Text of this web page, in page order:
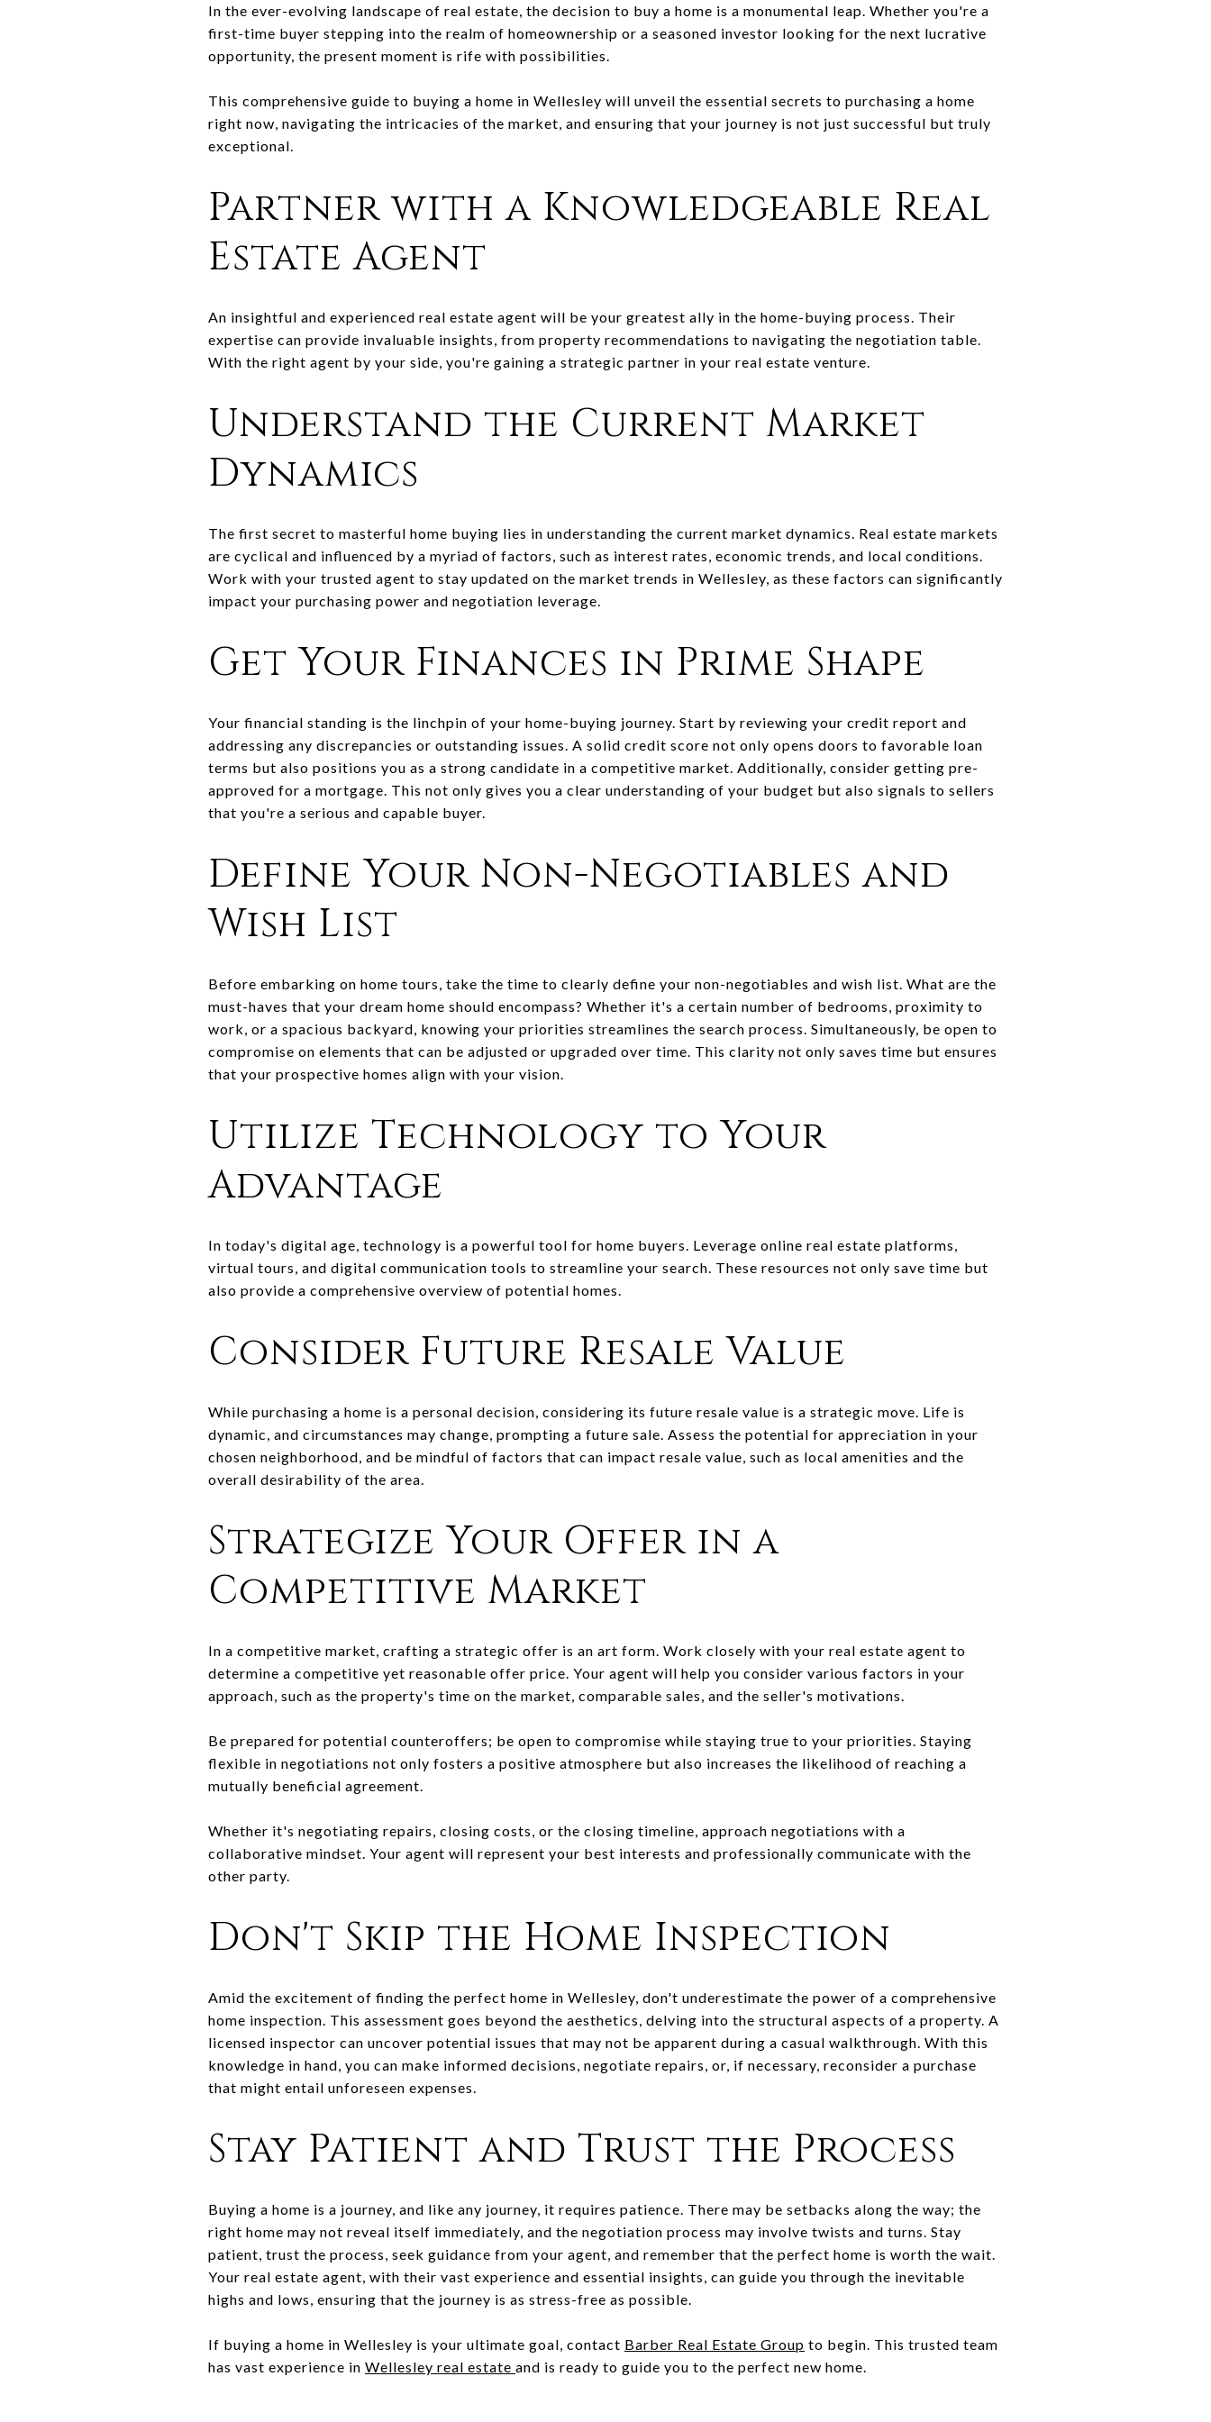
In the ever-evolving landscape of real estate, the decision to buy a home is a monumental leap. Whether you're a
first-time buyer stepping into the realm of homeownership or a seasoned investor looking for the next lucrative
opportunity, the present moment is rife with possibilities.
This comprehensive guide to buying a home in Wellesley will unveil the essential secrets to purchasing a home
right now, navigating the intricacies of the market, and ensuring that your journey is not just successful but truly
exceptional.
Partner with a Knowledgeable Real
Estate Agent
An insightful and experienced real estate agent will be your greatest ally in the home-buying process. Their
expertise can provide invaluable insights, from property recommendations to navigating the negotiation table.
With the right agent by your side, you're gaining a strategic partner in your real estate venture.
Understand the Current Market
Dynamics
The first secret to masterful home buying lies in understanding the current market dynamics. Real estate markets
are cyclical and influenced by a myriad of factors, such as interest rates, economic trends, and local conditions.
Work with your trusted agent to stay updated on the market trends in Wellesley, as these factors can significantly
impact your purchasing power and negotiation leverage.
Get Your Finances in Prime Shape
Your financial standing is the linchpin of your home-buying journey. Start by reviewing your credit report and
addressing any discrepancies or outstanding issues. A solid credit score not only opens doors to favorable loan
terms but also positions you as a strong candidate in a competitive market. Additionally, consider getting pre-
approved for a mortgage. This not only gives you a clear understanding of your budget but also signals to sellers
that you're a serious and capable buyer.
Define Your Non-Negotiables and
Wish List
Before embarking on home tours, take the time to clearly define your non-negotiables and wish list. What are the
must-haves that your dream home should encompass? Whether it's a certain number of bedrooms, proximity to
work, or a spacious backyard, knowing your priorities streamlines the search process. Simultaneously, be open to
compromise on elements that can be adjusted or upgraded over time. This clarity not only saves time but ensures
that your prospective homes align with your vision.
Utilize Technology to Your
Advantage
In today's digital age, technology is a powerful tool for home buyers. Leverage online real estate platforms,
virtual tours, and digital communication tools to streamline your search. These resources not only save time but
also provide a comprehensive overview of potential homes.
Consider Future Resale Value
While purchasing a home is a personal decision, considering its future resale value is a strategic move. Life is
dynamic, and circumstances may change, prompting a future sale. Assess the potential for appreciation in your
chosen neighborhood, and be mindful of factors that can impact resale value, such as local amenities and the
overall desirability of the area.
Strategize Your Offer in a
Competitive Market
In a competitive market, crafting a strategic offer is an art form. Work closely with your real estate agent to
determine a competitive yet reasonable offer price. Your agent will help you consider various factors in your
approach, such as the property's time on the market, comparable sales, and the seller's motivations.
Be prepared for potential counteroffers; be open to compromise while staying true to your priorities. Staying
flexible in negotiations not only fosters a positive atmosphere but also increases the likelihood of reaching a
mutually beneficial agreement.
Whether it's negotiating repairs, closing costs, or the closing timeline, approach negotiations with a
collaborative mindset. Your agent will represent your best interests and professionally communicate with the
other party.
Don't Skip the Home Inspection
Amid the excitement of finding the perfect home in Wellesley, don't underestimate the power of a comprehensive
home inspection. This assessment goes beyond the aesthetics, delving into the structural aspects of a property. A
licensed inspector can uncover potential issues that may not be apparent during a casual walkthrough. With this
knowledge in hand, you can make informed decisions, negotiate repairs, or, if necessary, reconsider a purchase
that might entail unforeseen expenses.
Stay Patient and Trust the Process
Buying a home is a journey, and like any journey, it requires patience. There may be setbacks along the way; the
right home may not reveal itself immediately, and the negotiation process may involve twists and turns. Stay
patient, trust the process, seek guidance from your agent, and remember that the perfect home is worth the wait.
Your real estate agent, with their vast experience and essential insights, can guide you through the inevitable
highs and lows, ensuring that the journey is as stress-free as possible.
If buying a home in Wellesley is your ultimate goal, contact Barber Real Estate Group to begin. This trusted team
has vast experience in Wellesley real estate and is ready to guide you to the perfect new home.